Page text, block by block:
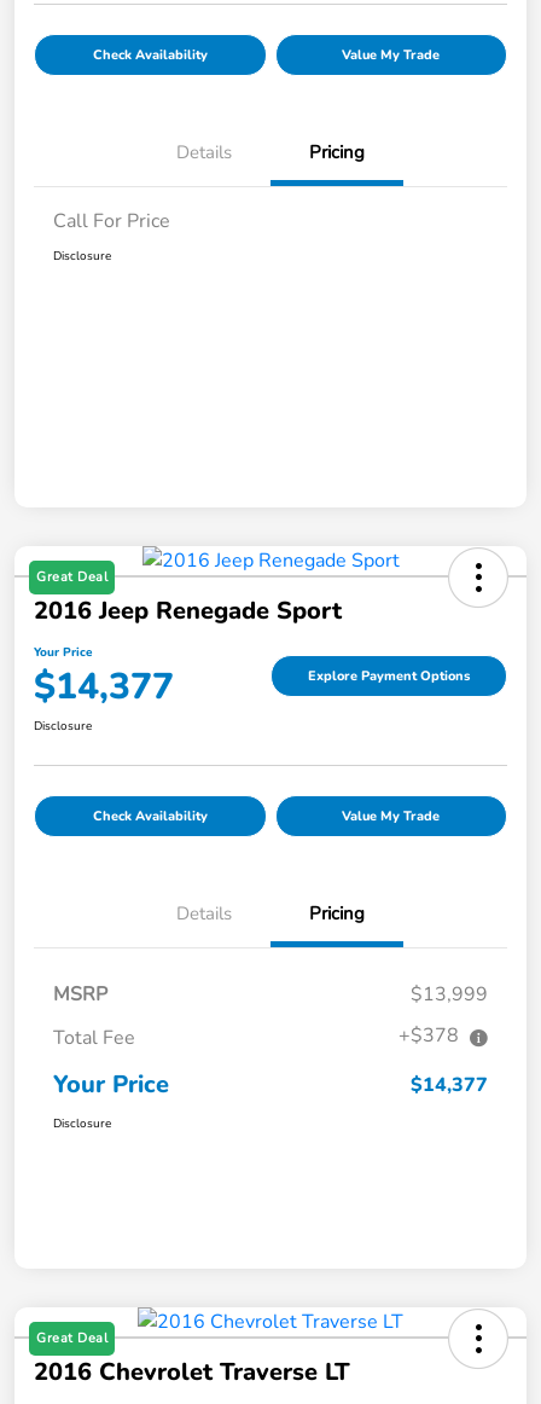
Check Availability Value My Trade
Details Pricing
Call For Price
Disclosure
Great Deal
2016 Jeep Renegade Sport
Your Price
$14,377 Explore Payment Options
Disclosure
Check Availability Value My Trade
Details Pricing
MSRP
$13,999
Total Fee
+$378
Your Price $14,377
Disclosure
Great Deal
2016 Chevrolet Traverse LT